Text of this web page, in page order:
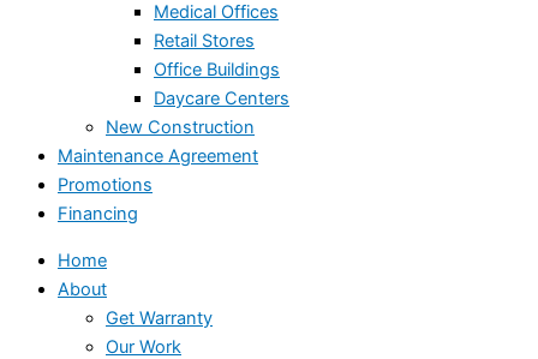
Medical Offices
Retail Stores
Office Buildings
Daycare Centers
New Construction
Maintenance Agreement
Promotions
Financing
Home
About
Get Warranty
Our Work